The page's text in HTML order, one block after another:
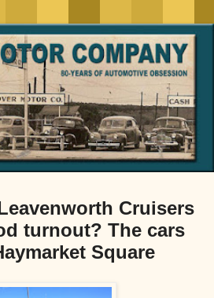
Cruisers
turnout? The cars
Square